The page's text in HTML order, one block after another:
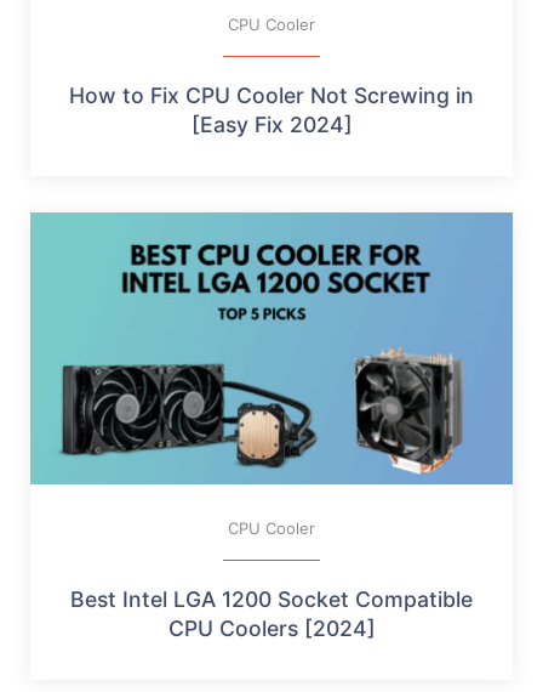
CPU Cooler
How to Fix CPU Cooler Not Screwing in
[Easy Fix 2024]
CPU Cooler
Best Intel LGA 1200 Socket Compatible
CPU Coolers [2024]